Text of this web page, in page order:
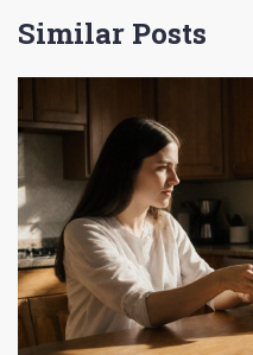
Similar Posts